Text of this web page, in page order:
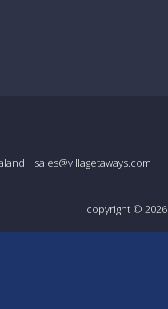
sales@villagetaways.com
copyright © 2026